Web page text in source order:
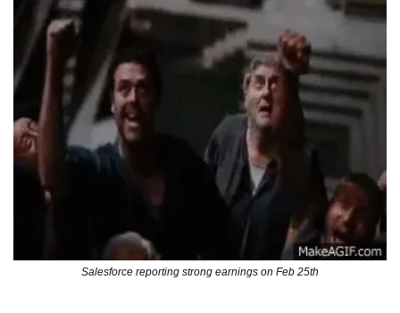
Salesforce reporting strong earnings on Feb 25th